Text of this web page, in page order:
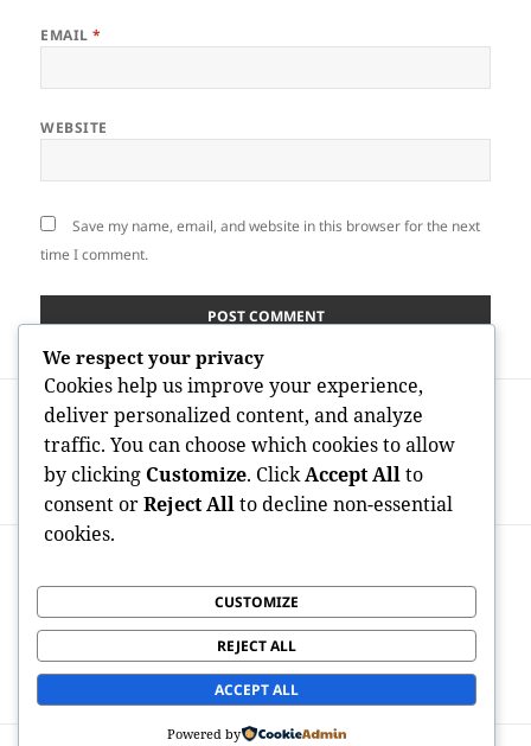
EMAIL*
WEBSITE
Save my name, email, and website in this browser for the next
time I comment.
navigation
PREVIOUS
Previous
post:
Absolute Best Kratom Brands 2026: What
Individuals Ought To Search for in a
Quickly Growing Market
Professional Residential Property
Administration in New York: Quality,
Effectiveness, and Value in Some Of the
Planet’s Many Reasonable Real property
We respect your privacy
Cookies help us improve your experience,
deliver personalized content, and analyze
traffic. You can choose which cookies to allow
by clicking Customize. ClickAccept Allto
consent orReject Allto decline non-essential
cookies.
CUSTOMIZE
REJECT ALL
ACCEPT ALL
Powered by